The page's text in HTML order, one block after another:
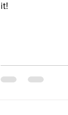
it!